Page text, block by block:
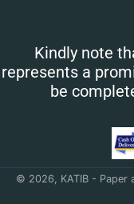
Kindly note
represents a
be
© 2026, KATIB - Paper